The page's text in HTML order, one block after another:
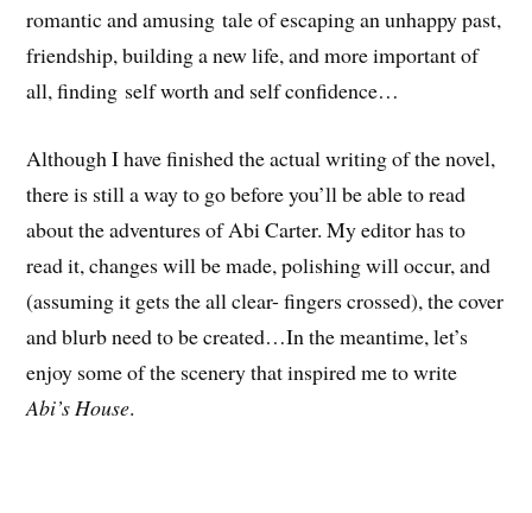
romantic and amusing tale of escaping an unhappy past,
friendship, building a new life, and more important of
all, finding self worth and self confidence…
Although I have finished the actual writing of the novel,
there is still a way to go before you’ll be able to read
about the adventures of Abi Carter. My editor has to
read it, changes will be made, polishing will occur, and
(assuming it gets the all clear- fingers crossed), the cover
and blurb need to be created…In the meantime, let’s
enjoy some of the scenery that inspired me to write
Abi’s House.